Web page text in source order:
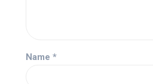
Name *